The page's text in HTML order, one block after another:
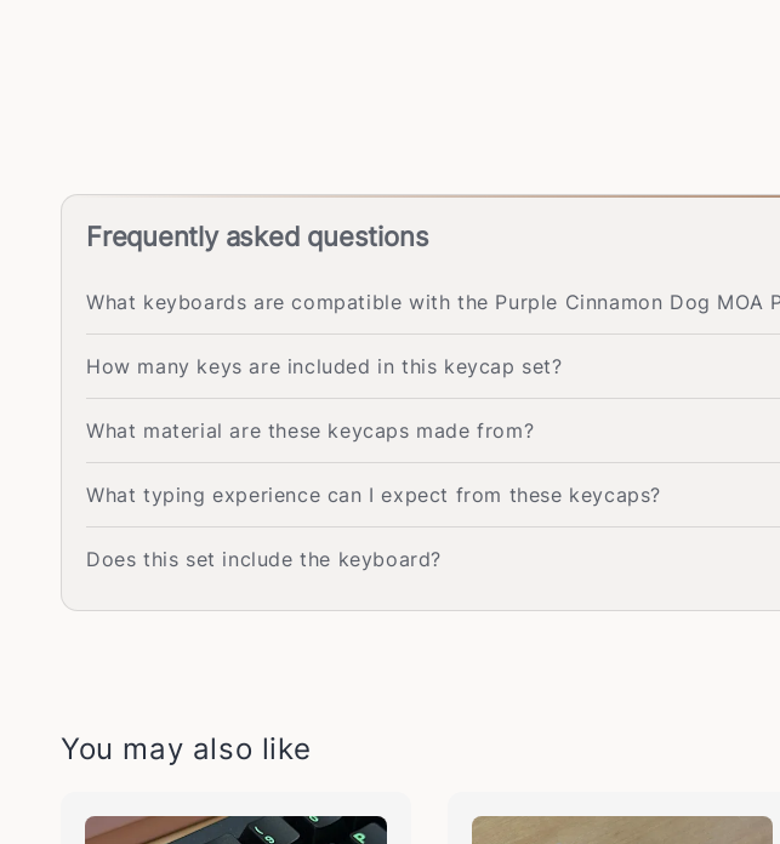
Frequently asked questions
What keyboards are compatible with the Purple Cinnamon Dog MOA
How many keys are included in this keycap set?
What material are these keycaps made from?
What typing experience can I expect from these keycaps?
Does this set include the keyboard?
You may also like